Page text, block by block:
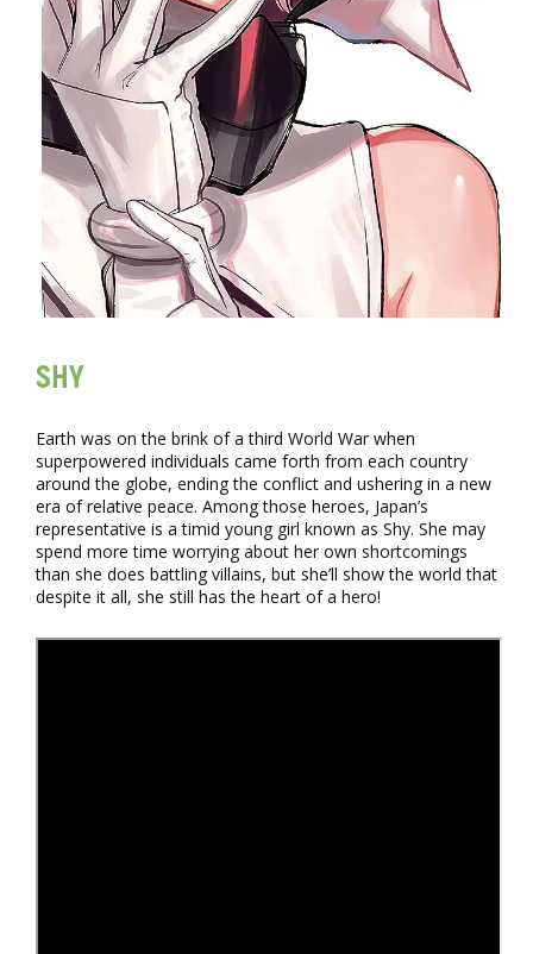
SHY
Earth was on the brink of a third World War when
superpowered individuals came forth from each country
around the globe, ending the conflict and ushering in a new
era of relative peace. Among those heroes, Japan’s
representative is a timid young girl known as Shy. She may
spend more time worrying about her own shortcomings
than she does battling villains, but she’ll show the world that
despite it all, she still has the heart of a hero!